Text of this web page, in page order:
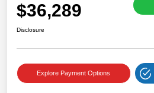
$36,289
Disclosure
Explore Payment Options